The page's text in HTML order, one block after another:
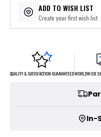
ADD TO WISH LIST
Create your first wish list
QUALITY & SATISFACTION GUARANTEEDWORLDWIDE
In-